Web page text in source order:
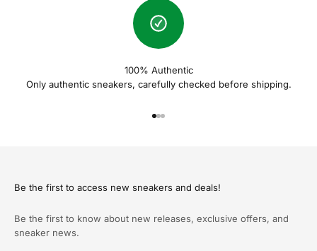
100% Authentic
Only authentic sneakers, carefully checked before shipping.
Be the first to access new sneakers and deals!
Be the first to know about new releases, exclusive offers, and
sneaker news.